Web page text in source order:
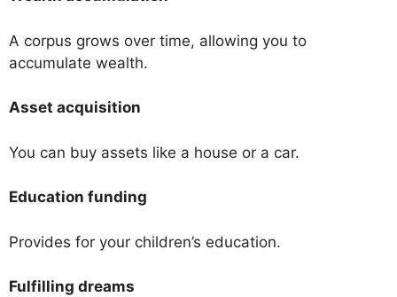
A corpus grows over time, allowing you to
accumulate wealth.
Asset acquisition
You can buy assets like a house or a car.
Education funding
Provides for your children’s education.
Fulfilling dreams